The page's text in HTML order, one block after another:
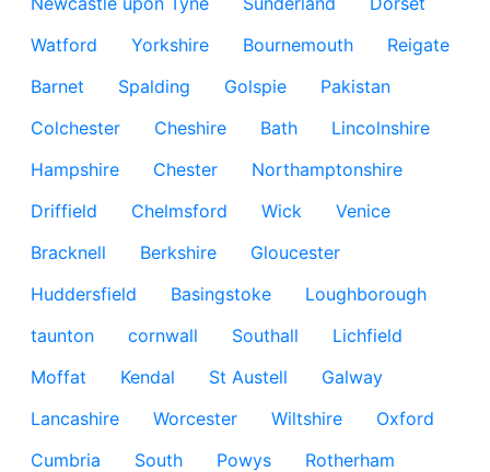
Watford
Yorkshire Bournemouth
Reigate
Barnet
Spalding Golspie
Pakistan
Colchester
Cheshire Bath
Lincolnshire
Hampshire
Chester
Northamptonshire
Driffield
Chelmsford Wick
Venice
Bracknell
Berkshire
Gloucester
Huddersfield
Basingstoke
Loughborough
taunton
cornwall Southall
Lichfield
Moffat
Kendal St Austell
Galway
Lancashire
Worcester Wiltshire
Oxford
Cumbria
South Powys
Rotherham